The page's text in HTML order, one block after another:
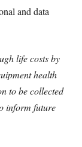
and data
life costs by
health
to be collected
inform future